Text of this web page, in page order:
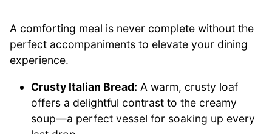
A comforting meal is never complete without the
perfect accompaniments to elevate your dining
experience.
Crusty Italian Bread: A warm, crusty loaf
offers a delightful contrast to the creamy
soup—a perfect vessel for soaking up every